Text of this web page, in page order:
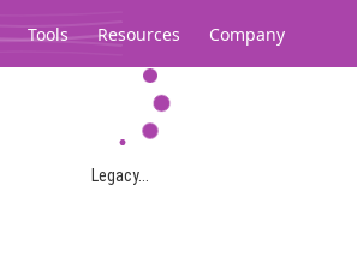
Tools Resources Company
Legacy...